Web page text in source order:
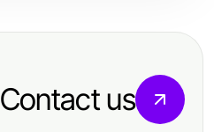
Contact us